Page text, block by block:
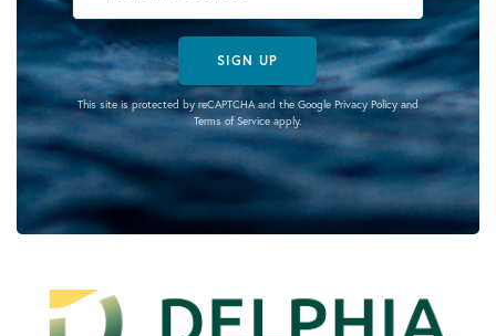
SIGN UP
This site is protected by reCAPTCHA and the Google Privacy Policyand
Terms of Serviceapply.